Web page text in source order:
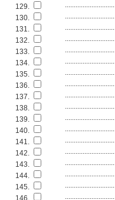
129.
............................
130.
............................
131.
............................
132.
............................
133.
............................
134.
............................
135.
............................
136.
............................
137.
............................
138.
............................
139.
............................
140.
............................
141.
............................
142.
............................
143.
............................
144.
............................
145.
............................
146.
............................